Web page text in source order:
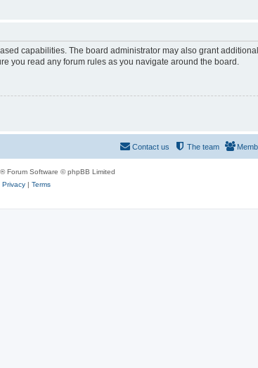
capabilities. The board administrator may also grant
you read any forum rules as you navigate around the board.
The team
Contact us
® Forum Software © phpBB Limited
Privacy| Terms